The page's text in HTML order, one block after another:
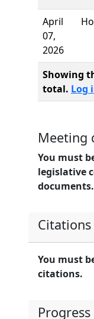
April
07,
2026
Showing
total. Log
Meeting
You must
legislative
documents.
Citations
You must
citations.